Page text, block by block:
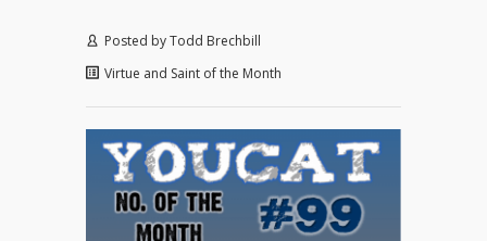
Posted byTodd Brechbill
Virtue and Saint of the Month